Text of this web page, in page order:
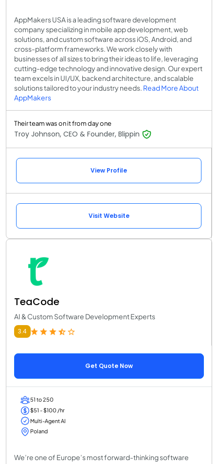
AppMakers USA is a leading software development
company specializing in mobile app development, web
solutions, and custom software across iOS, Android, and
cross-platform frameworks. We work closely with
businesses of all sizes to bring their ideas to life, leveraging
cutting-edge technology and innovative design. Our expert
team excels in UI/UX, backend architecture, and scalable
solutions tailored to your industry needs. Read More About
AppMakers
Their team was on it from day one
Troy Johnson, CEO & Founder, Blippin
View Profile
Visit Website
TeaCode
AI & Custom Software Development Experts
3.4
Get Quote Now
51 to 250
$51 - $100 /hr
Multi-Agent AI
Poland
We’re one of Europe’s most forward-thinking software